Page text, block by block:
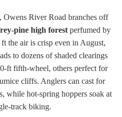
River Road branches off
pine high forest perfumed by
the air is crisp even in August,
to dozens of shaded clearings
ft fifth-wheel, others perfect for
cliffs. Anglers can cast for
while hot-spring hoppers soak at
track biking.